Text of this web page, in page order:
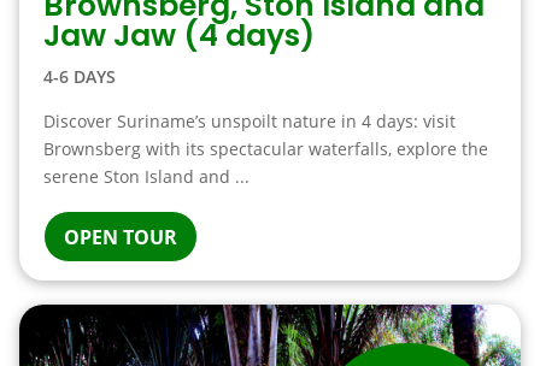
Jaw Jaw (4 days)
4-6 DAYS
Discover Suriname’s unspoilt nature in 4 days: visit
Brownsberg with its spectacular waterfalls, explore the
serene Ston Island and ...
OPEN TOUR